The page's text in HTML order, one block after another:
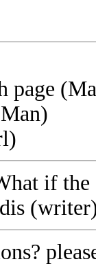
page
if